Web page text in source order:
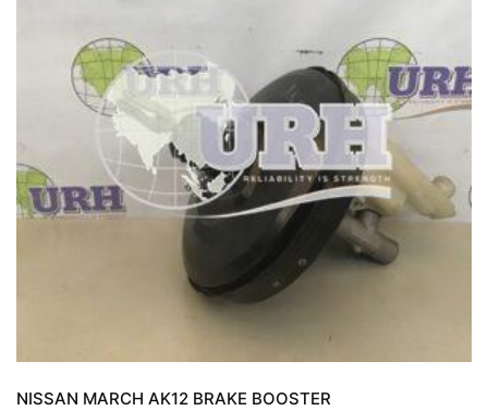
NISSAN MARCH AK12 BRAKE BOOSTER